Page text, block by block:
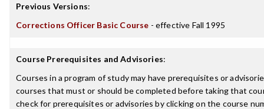
Previous Versions:
Corrections Officer Basic Course - effective Fall 1995
Course Prerequisites and Advisories:
Courses in a program of study may have prerequisites or
courses that must or should be completed before taking that
check for prerequisites or advisories by clicking on the course